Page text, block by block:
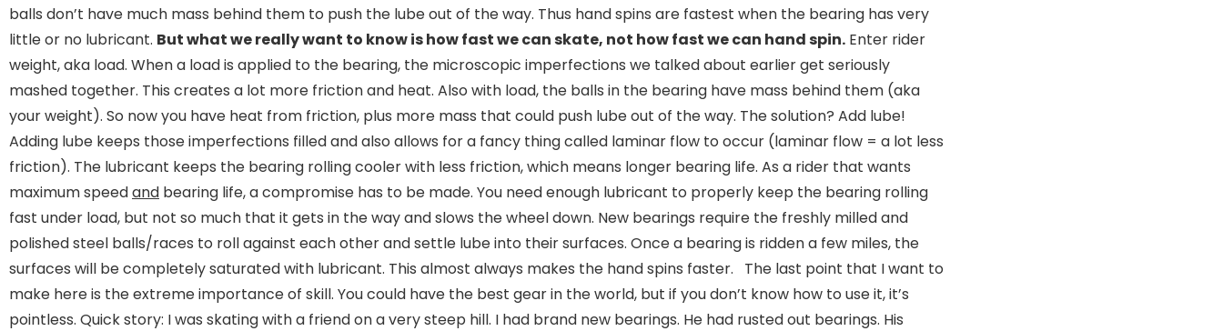
balls don’t have much mass behind them to push the lube out of the way. Thus hand spins are fastest when the bearing has very
little or no lubricant. But what we really want to know is how fast we can skate, not how fast we can hand spin. Enter rider
weight, aka load. When a load is applied to the bearing, the microscopic imperfections we talked about earlier get seriously
mashed together. This creates a lot more friction and heat. Also with load, the balls in the bearing have mass behind them (aka
your weight). So now you have heat from friction, plus more mass that could push lube out of the way. The solution? Add lube!
Adding lube keeps those imperfections filled and also allows for a fancy thing called laminar flow to occur (laminar flow = a lot less
friction). The lubricant keeps the bearing rolling cooler with less friction, which means longer bearing life. As a rider that wants
maximum speedand bearing life, a compromise has to be made. You need enough lubricant to properly keep the bearing rolling
fast under load, but not so much that it gets in the way and slows the wheel down. New bearings require the freshly milled and
polished steel balls/races to roll against each other and settle lube into their surfaces. Once a bearing is ridden a few miles, the
surfaces will be completely saturated with lubricant. This almost always makes the hand spins faster. The last point that I want to
make here is the extreme importance of skill. You could have the best gear in the world, but if you don’t know how to use it, it’s
pointless. Quick story: I was skating with a friend on a very steep hill. I had brand new bearings. He had rusted out bearings. His